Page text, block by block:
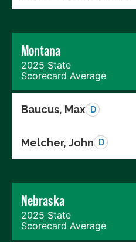
Montana
2025 State
Scorecard Average
Baucus, Max D
Melcher, John D
Nebraska
2025 State
Scorecard Average